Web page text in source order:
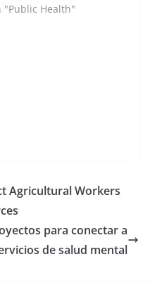
"Public Health"
Agricultural Workers
para conectar a
de salud mental